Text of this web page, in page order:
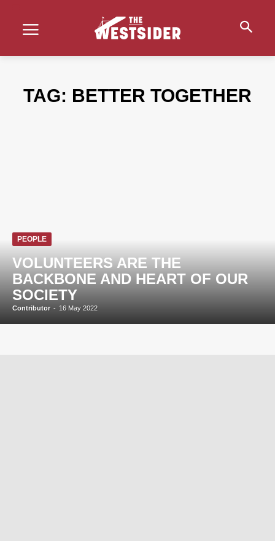
TAG: BETTER TOGETHER
PEOPLE
VOLUNTEERS ARE THE
BACKBONE AND HEART OF OUR
SOCIETY
Contributor - 16 May 2022